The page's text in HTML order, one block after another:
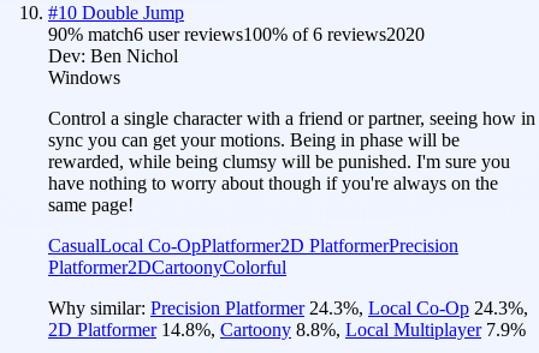
#10 Double Jump
90% match6 user reviews100% of6 reviews2020
Dev: Ben Nichol
Windows
Control a single character with a friend or partner, seeing how in
sync you can get your motions. Being in phase will be
rewarded, while being clumsy will be punished. I'm sure you
have nothing to worry about though if you're always on the
same page!
CasualLocal Co-OpPlatformer2D PlatformerPrecision
Platformer2DCartoonyColorful
Why similar: Precision Platformer 24.3%, Local Co-Op 24.3%,
2D Platformer 14.8%, Cartoony 8.8%, Local Multiplayer 7.9%